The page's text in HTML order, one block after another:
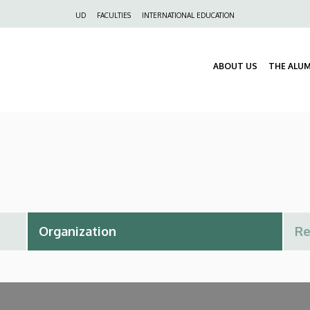
UD FACULTIES INTERNATIONAL EDUCATION
ABOUT US THE